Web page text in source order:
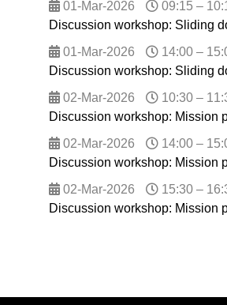
01-Mar-2026 09:15 –
Discussion workshop: Sliding
01-Mar-2026
14:00 –
Discussion workshop: Sliding
02-Mar-2026
10:30 –
Discussion workshop: Mission
02-Mar-2026
14:00 –
Discussion workshop: Mission
02-Mar-2026
15:30 –
Discussion workshop: Mission